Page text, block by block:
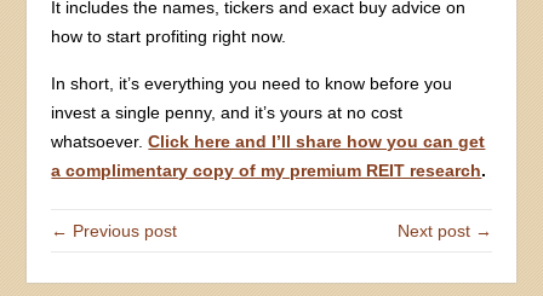
It includes the names, tickers and exact buy advice on
how to start profiting right now.
In short, it’s everything you need to know before you
invest a single penny, and it’s yours at no cost
whatsoever.Click here and I’ll share how you can get
a complimentary copy of my premium REIT research.
← Previous post Next post →